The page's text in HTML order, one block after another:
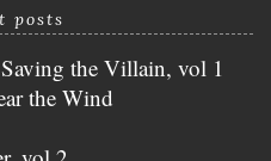
posts
the Villain, vol 1
the Wind